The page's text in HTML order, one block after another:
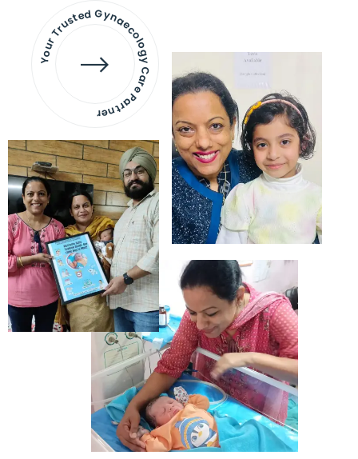
Your Trusted Gynaecology
Care Partner